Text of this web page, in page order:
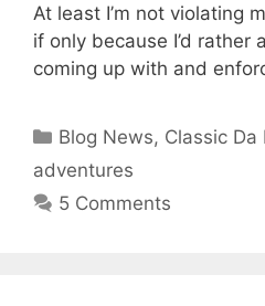
At least I’m not violating
if only because I’d rather
coming up with and
Categories
Blog News, Classic Da
adventures
5 Comments